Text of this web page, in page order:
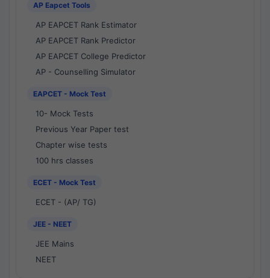
AP Eapcet Tools
AP EAPCET Rank Estimator
AP EAPCET Rank Predictor
AP EAPCET College Predictor
AP - Counselling Simulator
EAPCET - Mock Test
10- Mock Tests
Previous Year Paper test
Chapter wise tests
100 hrs classes
ECET - Mock Test
ECET - (AP/ TG)
JEE - NEET
JEE Mains
NEET